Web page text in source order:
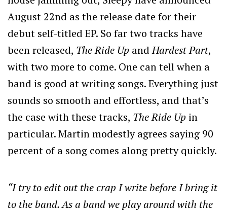
August 22nd as the release date for their
debut self-titled EP. So far two tracks have
been released, The Ride Up andHardest Part,
with two more to come. One can tell when a
band is good at writing songs. Everything just
sounds so smooth and effortless, and that’s
the case with these tracks, The Ride Up in
particular. Martin modestly agrees saying 90
percent of a song comes along pretty quickly.
“I try to edit out the crap I write before I bring it
to the band. As a band we play around with the